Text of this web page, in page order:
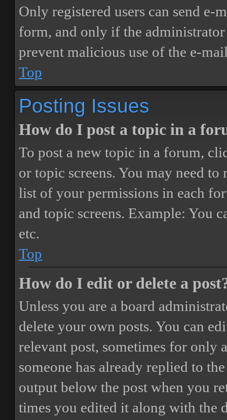
Only registered users can send
form, and only if the
prevent malicious use of the e-
Top
Posting Issues
How do I post a topic in a
To post a new topic in a forum,
or topic screens. You may need to
list of your permissions in each
and topic screens. Example: You
etc.
Top
How do I edit or delete a
Unless you are a board
delete your own posts. You can
relevant post, sometimes for only
someone has already replied to
output below the post when you
times you edited it along with the